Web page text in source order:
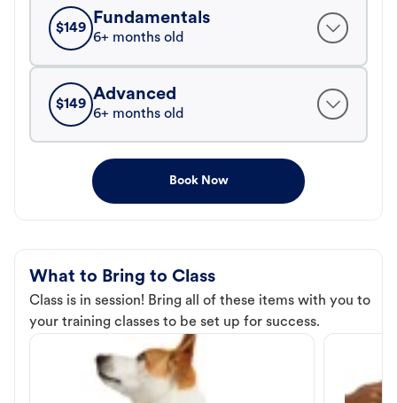
$149
Fundamentals
6+ months old
$149
Advanced
6+ months old
Book Now
What to Bring to Class
Class is in session! Bring all of these items with you to
your training classes to be set up for success.